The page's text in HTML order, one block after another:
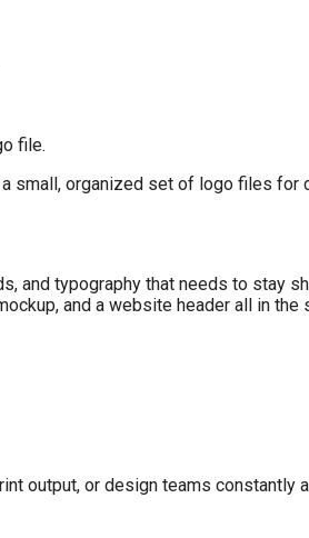
file.
small, organized set of logo files for
and typography that needs to stay
and a website header all in the
output, or design teams constantly